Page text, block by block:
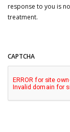
response to you is
treatment.
CAPTCHA